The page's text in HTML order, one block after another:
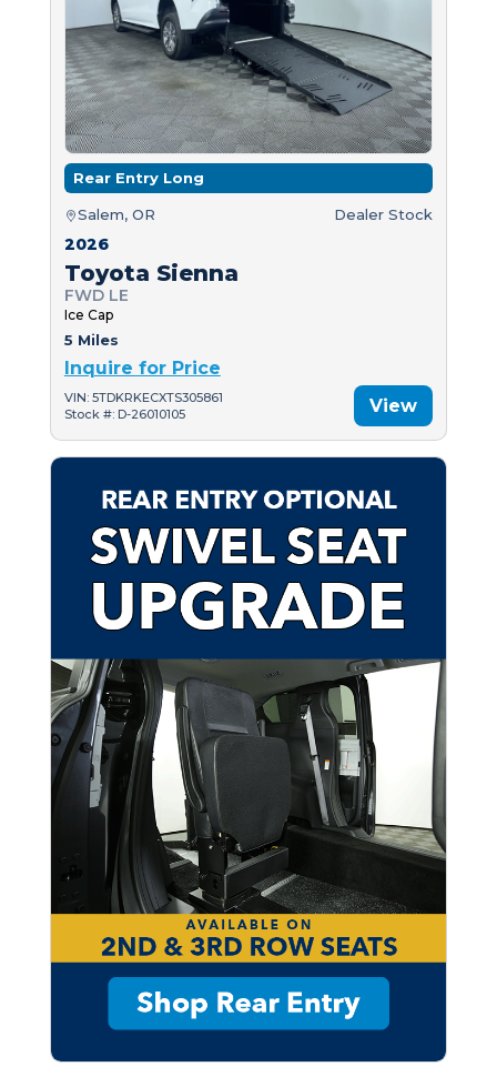
Rear Entry Long
Salem, OR Dealer Stock
2026
Toyota Sienna
FWD LE
Ice Cap
5 Miles
Inquire for Price
VIN: 5TDKRKECXTS305861
Stock #: D-26010105
View